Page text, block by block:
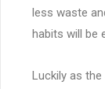
less waste
habits will be
Luckily as